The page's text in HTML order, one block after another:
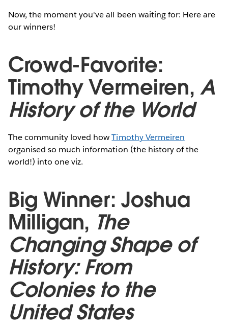
Now, the moment you've all been waiting for: Here are
our winners!
Crowd-Favorite:
Timothy Vermeiren, A
History of the World
The community loved howTimothy Vermeiren
organised so much information (the history of the
world!) into one viz.
Big Winner: Joshua
Milligan, The
Changing Shape of
History: From
Colonies to the
United States